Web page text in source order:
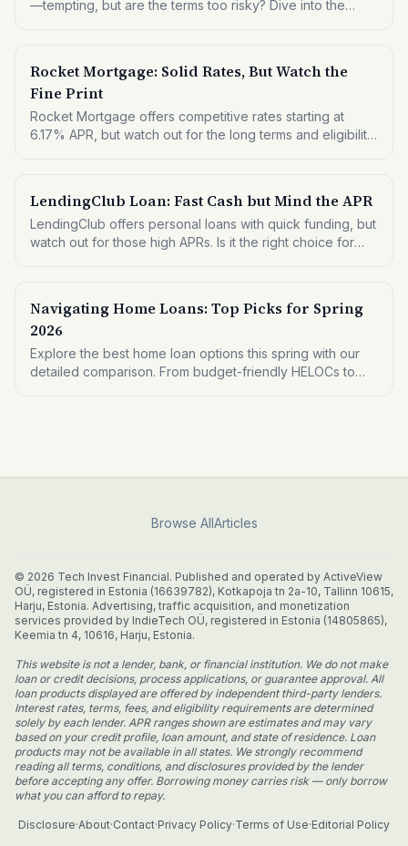
—tempting, but are the terms too risky? Dive into the
Rocket Mortgage: Solid Rates, But Watch the
Fine Print
Rocket Mortgage offers competitive rates starting at
6.17% APR, but watch out for the long terms and eligibility
LendingClub Loan: Fast Cash but Mind the APR
LendingClub offers personal loans with quick funding, but
watch out for those high APRs. Is it the right choice for
Navigating Home Loans: Top Picks for Spring
2026
Explore the best home loan options this spring with our
detailed comparison. From budget-friendly HELOCs to
Browse AllArticles
© 2026 Tech Invest Financial. Published and operated by ActiveView
OÜ, registered in Estonia (16639782), Kotkapoja tn 2a-10, Tallinn 10615,
Harju, Estonia. Advertising, traffic acquisition, and monetization
services provided by IndieTech OÜ, registered in Estonia (14805865),
Keemia tn 4, 10616, Harju, Estonia.
This website is not a lender, bank, or financial institution. We do not make
loan or credit decisions, process applications, or guarantee approval. All
loan products displayed are offered by independent third-party lenders.
Interest rates, terms, fees, and eligibility requirements are determined
solely by each lender. APR ranges shown are estimates and may vary
based on your credit profile, loan amount, and state of residence. Loan
products may not be available in all states. We strongly recommend
reading all terms, conditions, and disclosures provided by the lender
before accepting any offer. Borrowing money carries risk — only borrow
what you can afford to repay.
Disclosure·About·Contact·Privacy Policy·Terms of Use·Editorial Policy